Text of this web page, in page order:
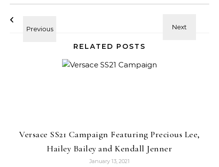
RELATED POSTS
Versace SS21 Campaign Featuring Precious Lee,
Hailey Bailey and Kendall Jenner
January 13, 2021